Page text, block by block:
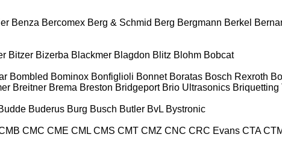
Benza Bercomex Berg & Schmid Berg Bergmann Berkel
Bitzer Bizerba Blackmer Blagdon Blitz Blohm Bobcat
Bombled Bominox Bonfiglioli Bonnet Boratas Bosch Rexroth
Breitner Brema Breston Bridgeport Brio Ultrasonics Briquetting
Buderus Burg Busch Butler BvL Bystronic
CMC CME CML CMS CMT CMZ CNC CRC Evans CTA